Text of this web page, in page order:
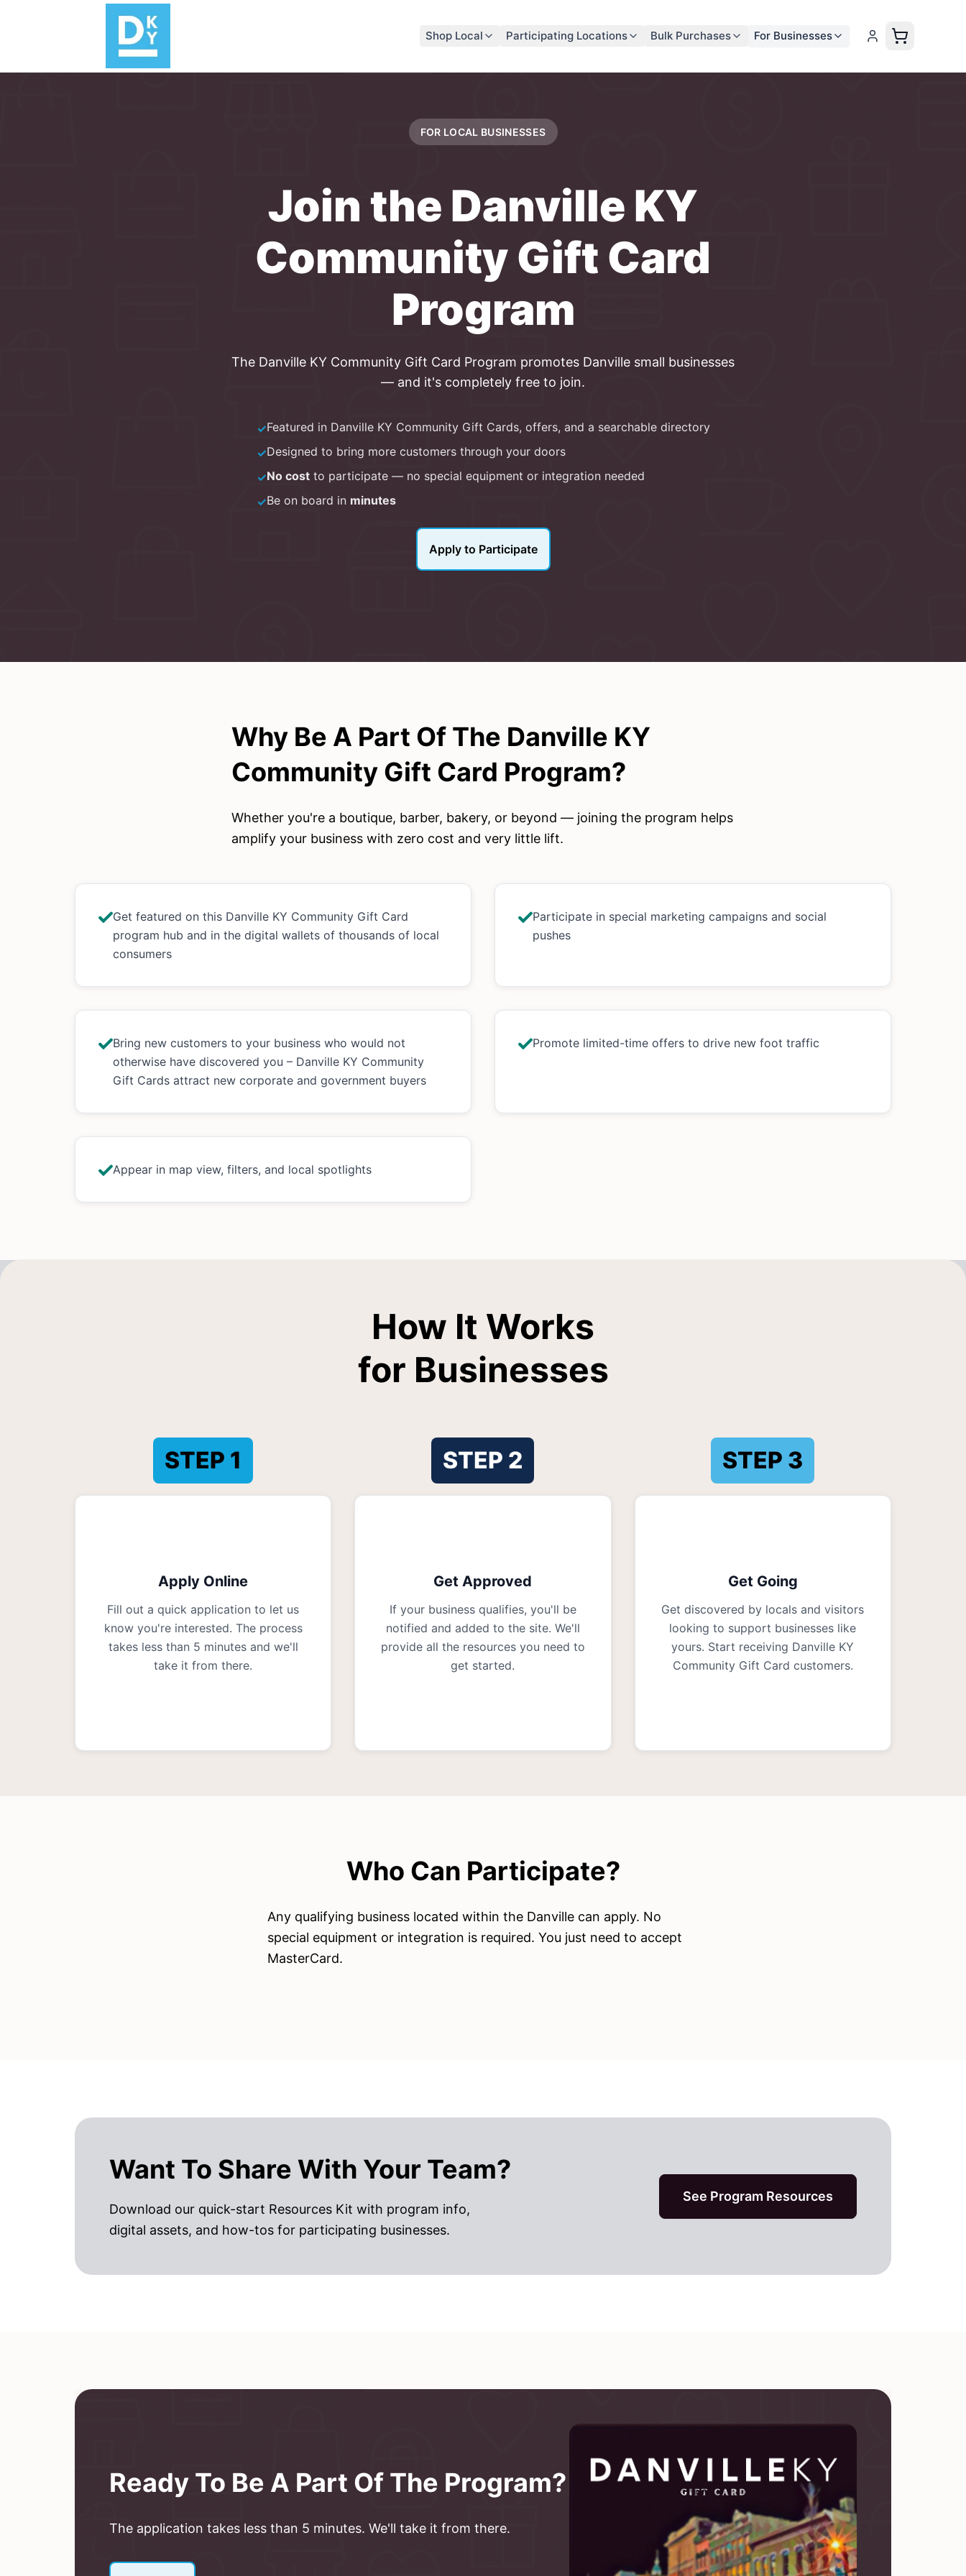
Shop Local Participating Locations Bulk Purchases For Businesses
FOR LOCAL BUSINESSES
Join the Danville KY
Community Gift Card
Program
The Danville KY Community Gift Card Program promotes Danville small businesses
— and it's completely free to join.
✓Featured in Danville KY Community Gift Cards, offers, and a searchable directory
✓Designed to bring more customers through your doors
✓No costto participate — no special equipment or integration needed
✓Be on board in minutes
Apply to Participate
Why Be A Part Of The Danville KY
Community Gift Card Program?
Whether you're a boutique, barber, bakery, or beyond — joining the program helps
amplify your business with zero cost and very little lift.
Get featured on this Danville KY Community Gift Card
program hub and in the digital wallets of thousands of local
consumers
Participate in special marketing campaigns and social
pushes
Bring new customers to your business who would not
otherwise have discovered you – Danville KY Community
Gift Cards attract new corporate and government buyers
Promote limited-time offers to drive new foot traffic
Appear in map view, filters, and local spotlights
How It Works
for Businesses
STEP 1
Apply Online
Fill out a quick application to let us
know you're interested. The process
takes less than 5 minutes and we'll
take it from there.
STEP 2
Get Approved
If your business qualifies, you'll be
notified and added to the site. We'll
provide all the resources you need to
get started.
STEP 3
Get Going
Get discovered by locals and visitors
looking to support businesses like
yours. Start receiving Danville KY
Community Gift Card customers.
Who Can Participate?
Any qualifying business located within the Danville can apply. No
special equipment or integration is required. You just need to accept
MasterCard.
Want To Share With Your Team?
Download our quick-start Resources Kit with program info,
digital assets, and how-tos for participating businesses.
See Program Resources
Ready To Be A Part Of The Program?
The application takes less than 5 minutes. We'll take it from there.